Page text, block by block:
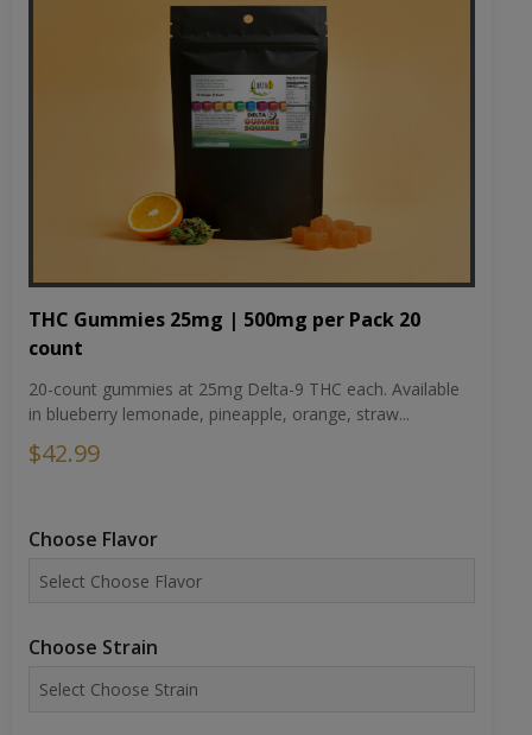
THC Gummies 25mg | 500mg per Pack 20
count
20-count gummies at 25mg Delta-9 THC each. Available
in blueberry lemonade, pineapple, orange, straw...
$42.99
Choose Flavor
Choose Strain